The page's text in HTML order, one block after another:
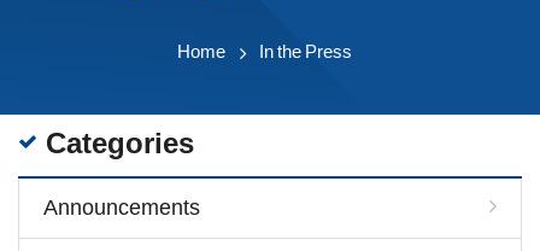
Home In the Press
Categories
Announcements